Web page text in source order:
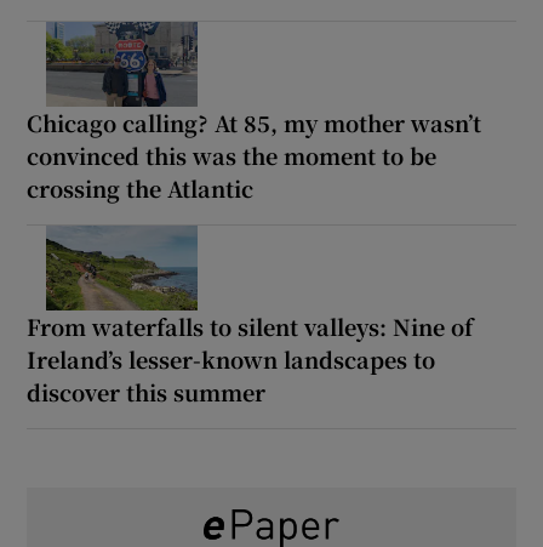
Chicago calling? At 85, my mother wasn’t
convinced this was the moment to be
crossing the Atlantic
From waterfalls to silent valleys: Nine of
Ireland’s lesser-known landscapes to
discover this summer